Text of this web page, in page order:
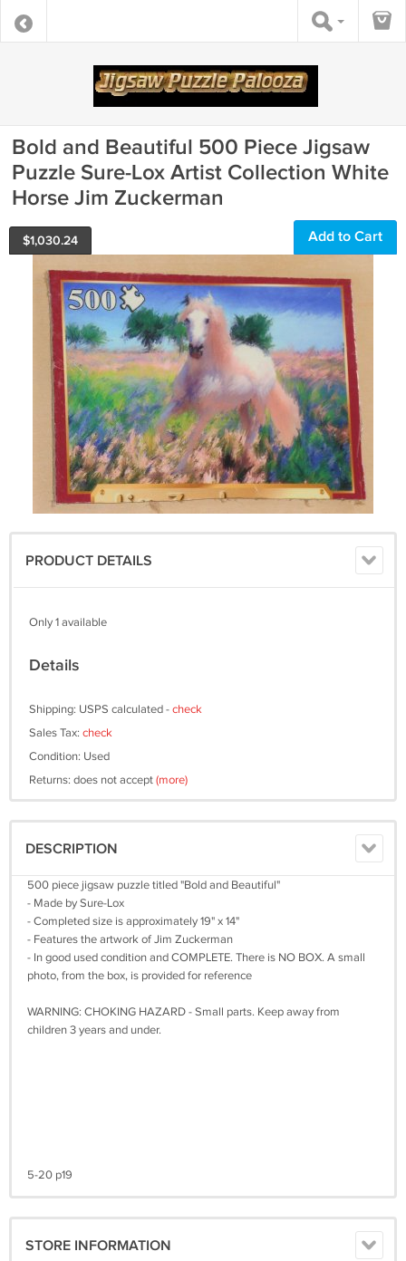
Bold and Beautiful 500 Piece Jigsaw
Puzzle Sure-Lox Artist Collection White
Horse Jim Zuckerman
$1,030.24 Add to Cart
PRODUCT DETAILS
Only 1 available
Details
Shipping: USPS calculated -check
Sales Tax: check
Condition: Used
Returns: does not accept(more)
DESCRIPTION
500 piece jigsaw puzzle titled "Bold and Beautiful"
- Made by Sure-Lox
- Completed size is approximately 19" x 14"
- Features the artwork of Jim Zuckerman
- In good used condition and COMPLETE. There is NO BOX. A small
photo, from the box, is provided for reference
WARNING: CHOKING HAZARD - Small parts. Keep away from
children 3 years and under.
5-20 p19
STORE INFORMATION